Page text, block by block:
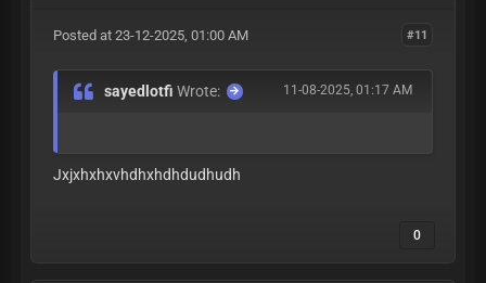
#11
Posted at 23-12-2025, 01:00 AM
11-08-2025, 01:17 AM
sayedlotfiWrote:
Jxjxhxhxvhdhxhdhdudhudh
0